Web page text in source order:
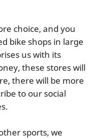
choice, and you
bike shops in large
us with its
these stores will
there will be more
to our social
sports, we